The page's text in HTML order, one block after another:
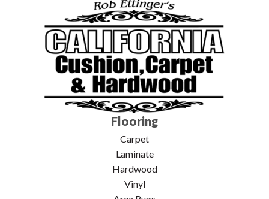
Flooring
Carpet
Laminate
Hardwood
Vinyl